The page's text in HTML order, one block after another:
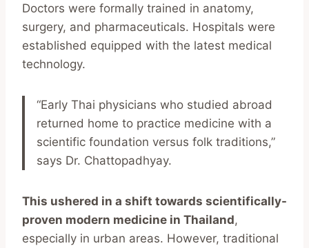
Doctors were formally trained in anatomy,
surgery, and pharmaceuticals. Hospitals were
established equipped with the latest medical
technology.
“Early Thai physicians who studied abroad
returned home to practice medicine with a
scientific foundation versus folk traditions,”
says Dr. Chattopadhyay.
This ushered in a shift towards scientifically-
proven modern medicine in Thailand,
especially in urban areas. However, traditional